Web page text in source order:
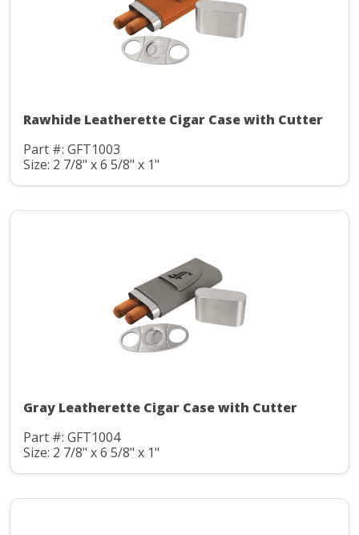
Rawhide Leatherette Cigar Case with Cutter
Part #: GFT1003
Size: 2 7/8" x 6 5/8" x 1"
Gray Leatherette Cigar Case with Cutter
Part #: GFT1004
Size: 2 7/8" x 6 5/8" x 1"